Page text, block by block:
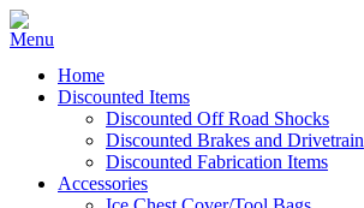
Home
Discounted Items
Discounted Off Road Shocks
Discounted Brakes and Drivetrain
Discounted Fabrication Items
Accessories